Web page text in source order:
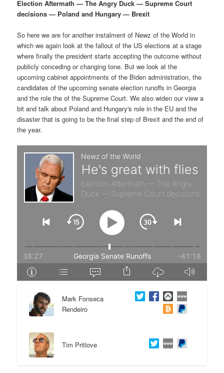
i
m
a
r
y
c
n
t
c
o
n
d
a
r
t
e
g
a
i
o
n
Election Aftermath — The Angry Duck — Supreme Court
decisions — Poland and Hungary — Brexit
So here we are for another instalment of Newz of the World in
which we again look at the fallout of the US elections at a stage
where finally the president starts accepting the outcome without
publicly conceding or changing tone. But we look at the
upcoming cabinet appointments of the Biden administration, the
candidates of the upcoming senate election runoffs in Georgia
and the role the of the Supreme Court. We also widen our view a
bit and talk about Poland and Hungary's role in the EU and the
disaster that is going to be the final step of Brexit and the end of
the year.
Mark Fonseca
Rendeiro
Tim Pritlove